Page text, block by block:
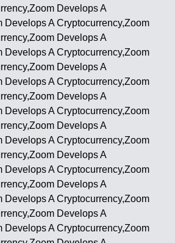
Develops A
Develops A Cryptocurrency,Zoom
Develops A
Develops A Cryptocurrency,Zoom
Develops A
Develops A Cryptocurrency,Zoom
Develops A
Develops A Cryptocurrency,Zoom
Develops A
Develops A Cryptocurrency,Zoom
Develops A
Develops A Cryptocurrency,Zoom
Develops A
Develops A Cryptocurrency,Zoom
Develops A
Develops A Cryptocurrency,Zoom